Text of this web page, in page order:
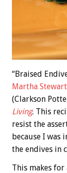
“Braised
Martha
(Clarkson
Living. This
resist the
because I was
the endives in
This makes for